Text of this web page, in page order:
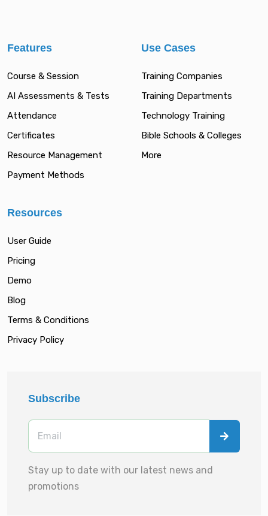
Features
Course & Session
AI Assessments & Tests
Attendance
Certificates
Resource Management
Payment Methods
Use Cases
Training Companies
Training Departments
Technology Training
Bible Schools & Colleges
More
Resources
User Guide
Pricing
Demo
Blog
Terms & Conditions
Privacy Policy
Subscribe
Stay up to date with our latest news and
promotions